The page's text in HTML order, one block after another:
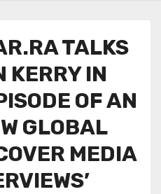
TALKS
KERRY IN
OF AN
GLOBAL
MEDIA